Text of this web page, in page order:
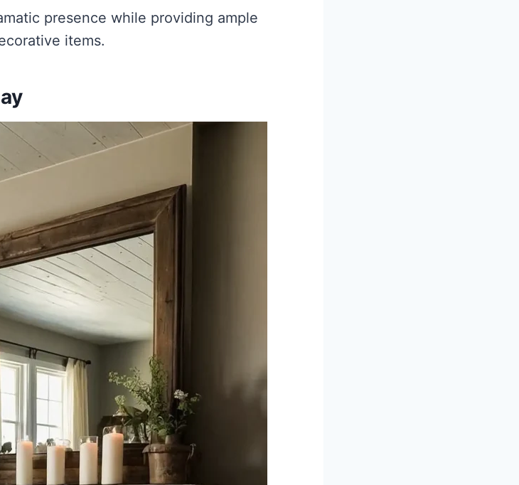
presence while providing ample
items.